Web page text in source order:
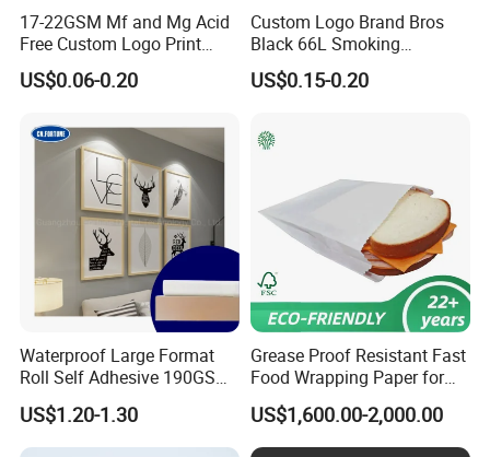
17-22GSM Mf and Mg Acid
Free Custom Logo Print
Shoe Box Tissue Paper
US$0.06-0.20
Custom Logo Brand Bros
Black 66L Smoking
Cigarette Rolling Paper
US$0.15-0.20
Waterproof Large Format
Roll Self Adhesive 190GSM
240GSM 260GSM Premium
RC Sticker Glossy Photo
Paper Roll
US$1.20-1.30
Grease Proof Resistant Fast
Food Wrapping Paper for
Kitchen Parchment
US$1,600.00-2,000.00